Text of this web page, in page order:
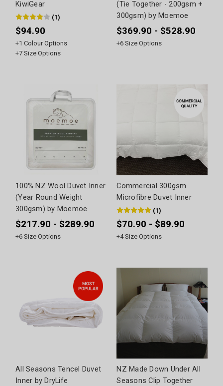
KiwiGear
(1)
$94.90
+1 Colour Options
+7 Size Options
(Tie Together - 200gsm +
300gsm) by Moemoe
$369.90 - $528.90
+6 Size Options
100% NZ Wool Duvet Inner
(Year Round Weight
300gsm) by Moemoe
$217.90 - $289.90
+6 Size Options
Commercial 300gsm
Microfibre Duvet Inner
(1)
$70.90 - $89.90
+4Size Options
All Seasons Tencel Duvet
Inner by DryLife
NZ Made Down Under All
Seasons Clip Together